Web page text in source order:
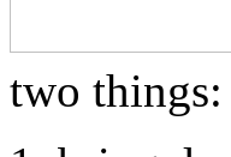
two things: